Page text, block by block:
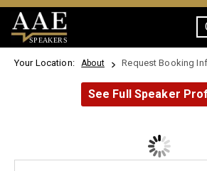
SPEAKERS
Your Location: About Request Booking
See Full Speaker